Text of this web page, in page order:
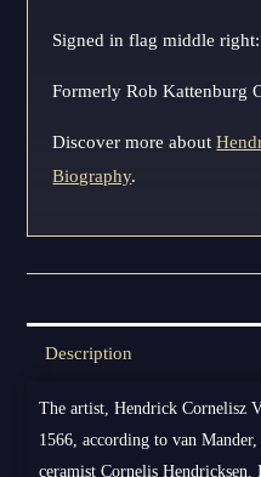
Signed in flag middle right:
Formerly Rob Kattenburg
Discover more about
Biography.
Description
The artist, Hendrick Cornelisz
1566, according to van
ceramist Cornelis